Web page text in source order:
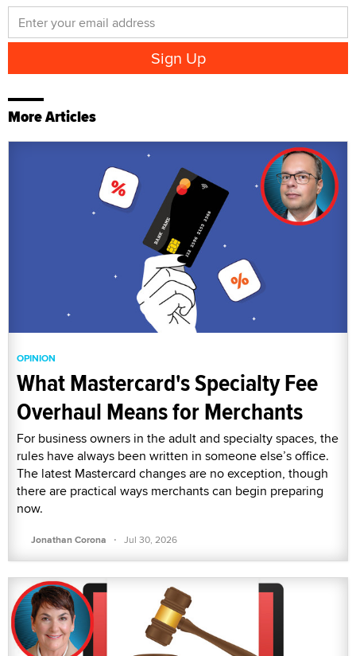
More Articles
OPINION
What Mastercard's Specialty Fee
Overhaul Means for Merchants
For business owners in the adult and specialty spaces, the
rules have always been written in someone else’s office.
The latest Mastercard changes are no exception, though
there are practical ways merchants can begin preparing
now.
Jonathan Corona · Jul 30, 2026